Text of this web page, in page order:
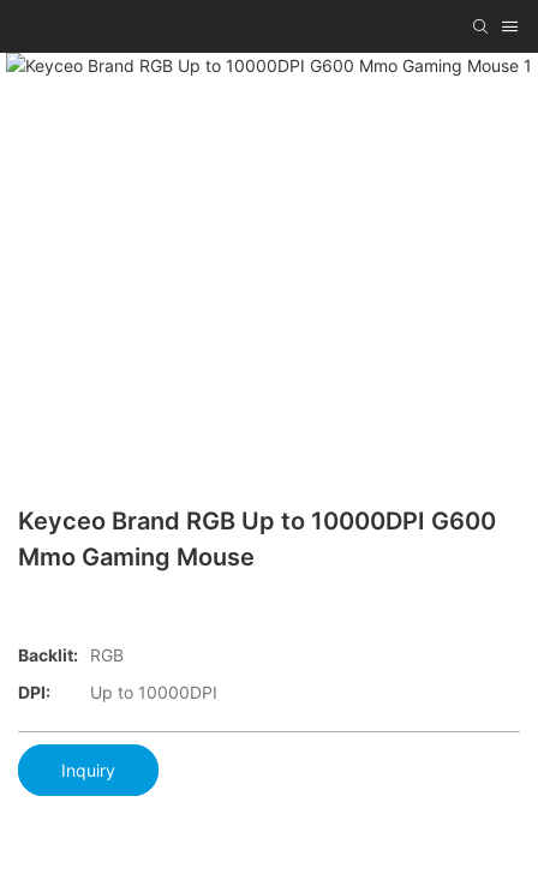
Keyceo Brand RGB Up to 10000DPI G600
Mmo Gaming Mouse
Backlit:
RGB
DPI:
Up to 10000DPI
Inquiry